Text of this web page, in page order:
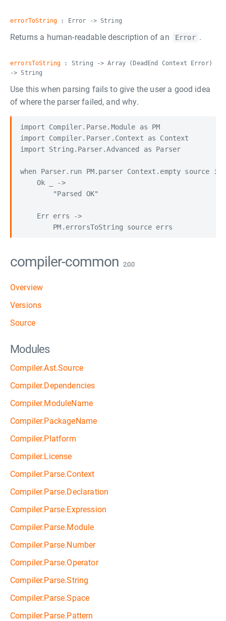
errorToString : Error -> String
Returns a human-readable description of an Error .
errorsToString : String -> Array (DeadEnd Context Error)
-> String
Use this when parsing fails to give the user a good idea
of where the parser failed, and why.
import Compiler.Parse.Module as PM
import Compiler.Parser.Context as Context
import String.Parser.Advanced as Parser
when Parser.run PM.parser Context.empty source is
    Ok _ ->
        "Parsed OK"
    Err errs ->
compiler-common 2.0.0
Overview
Versions
Source
Modules
Compiler.Ast.Source
Compiler.Dependencies
Compiler.ModuleName
Compiler.PackageName
Compiler.Platform
Compiler.License
Compiler.Parse.Context
Compiler.Parse.Declaration
Compiler.Parse.Expression
Compiler.Parse.Module
Compiler.Parse.Number
Compiler.Parse.Operator
Compiler.Parse.String
Compiler.Parse.Space
Compiler.Parse.Pattern